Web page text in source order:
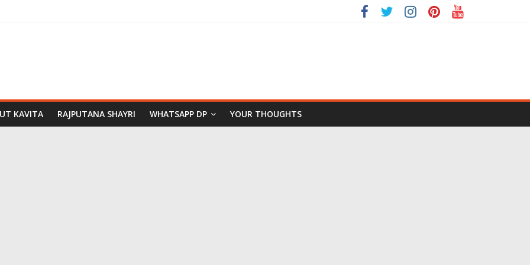
KAVITA RAJPUTANA SHAYRI WHATSAPP DP YOUR THOUGHTS